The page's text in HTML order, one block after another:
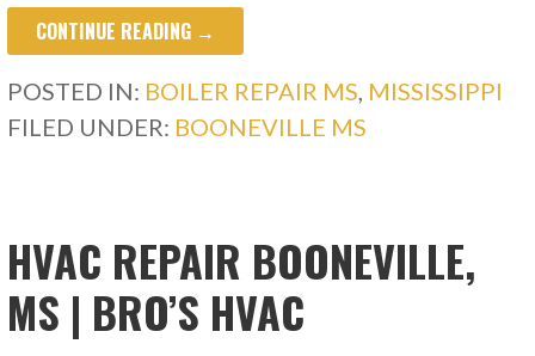
CONTINUE READING →
POSTED IN: BOILER REPAIR MS, MISSISSIPPI
FILED UNDER: BOONEVILLE MS
HVAC REPAIR BOONEVILLE,
MS | BRO’S HVAC